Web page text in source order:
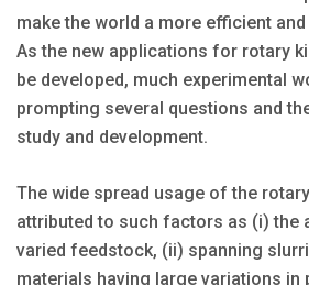
make the world a more efficient
As the new applications for rotary
be developed, much experimental
prompting several questions and
study and development.
The wide spread usage of the
attributed to such factors as (i) the
varied feedstock, (ii) spanning
materials having large variations in